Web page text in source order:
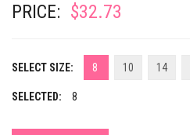
PRICE: $32.73
SELECT SIZE: 8 10 14
SELECTED: 8